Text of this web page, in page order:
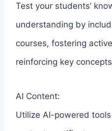
Test your students’
understanding by
courses, fostering
reinforcing key
AI Content:
Utilize AI-powered